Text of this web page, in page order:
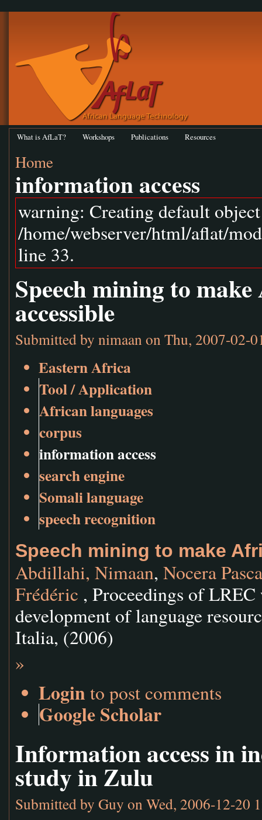
What is AfLaT? Workshops Publications Resources
Home
information access
warning: Creating default
/home/webserver/html/aflat/
line 33.
Speech mining to
accessible
Submitted by nimaan on Thu, 2007-02-
Eastern Africa
Tool / Application
African languages
corpus
information access
search engine
Somali language
speech recognition
Speech mining to make
Abdillahi, Nimaan, Nocera
Frédéric , Proceedings of
development of language
Italia, (2006)
»
Login to post comments
Google Scholar
Information access in
study in Zulu
Submitted by Guy on Wed, 2006-12-20